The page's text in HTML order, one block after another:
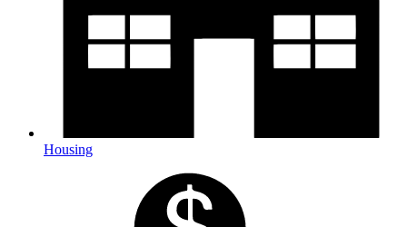
Housing